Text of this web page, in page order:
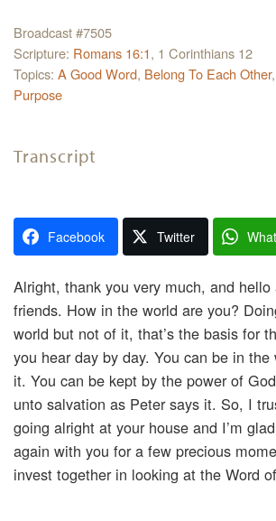
Broadcast #7505
Scripture: Romans 16:1, 1 Corinthians 12
Topics: A Good Word, Belong To Each Other,
Purpose
Transcript
Facebook Twitter
Alright, thank you very much, and
friends. How in the world are you?
world but not of it, that’s the basis for
you hear day by day. You can be in
it. You can be kept by the power of
unto salvation as Peter says it. So, I
going alright at your house and I’m
again with you for a few precious
invest together in looking at the Word